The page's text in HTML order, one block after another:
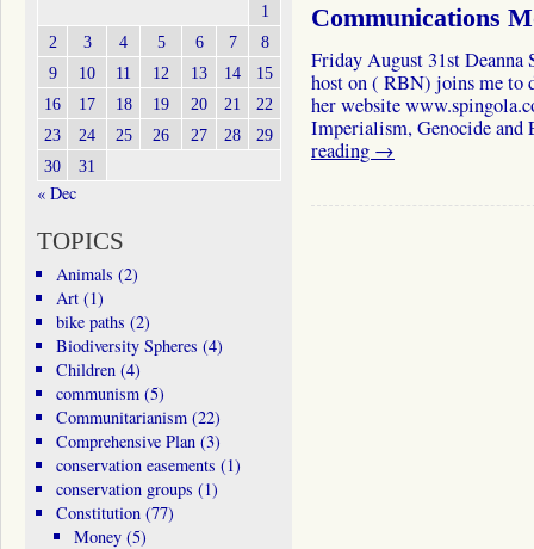
Communications
Friday August 31st Deanna
host on ( RBN) joins me to
her website
Imperialism, Genocide
reading →
1
2
3 4 5 6 7
8
9
10 11 12 13 14
15
16
17 18 19 20 21
22
23
24 25 26 27 28
29
30
31
« Dec
TOPICS
Animals (2)
Art(1)
bike paths (2)
Biodiversity Spheres (4)
Children(4)
communism(5)
Communitarianism(22)
Comprehensive Plan(3)
conservation easements (1)
conservation groups (1)
Constitution(77)
Money (5)